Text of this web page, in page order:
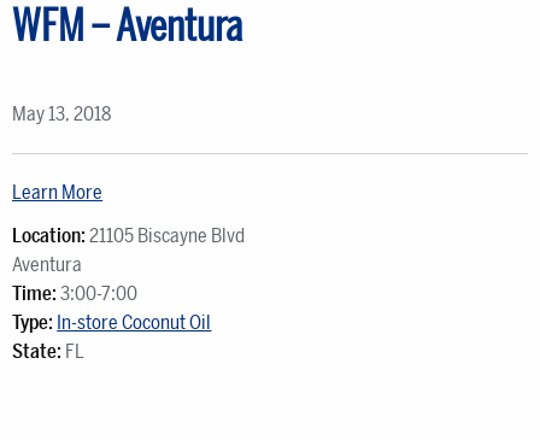
WFM – Aventura
May 13, 2018
Learn More
Location: 21105 Biscayne Blvd
Aventura
Time: 3:00-7:00
Type: In-store Coconut Oil
State: FL